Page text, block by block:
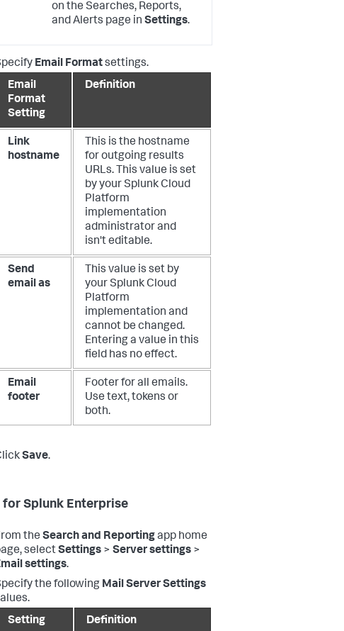
on the Searches, Reports,
and Alerts page in Settings.
Email Formatsettings.
Email
Format
Setting
Definition
Link
hostname
This is the hostname
for outgoing results
URLs. This value is set
by your Splunk Cloud
Platform
implementation
administrator and
isn't editable.
Send
email as
This value is set by
your Splunk Cloud
Platform
implementation and
cannot be changed.
Entering a value in this
field has no effect.
Email
footer
Footer for all emails.
Use text, tokens or
both.
Save.
for Splunk Enterprise
the Search and Reportingapp home
selectSettings > Server settings >
settings.
the following Mail Server Settings
Setting
Definition